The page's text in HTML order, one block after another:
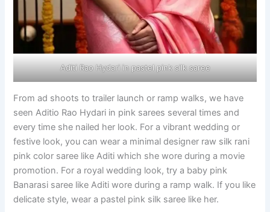
Aditi Rao Hydari in pastel pink silk saree
From ad shoots to trailer launch or ramp walks, we have
seen Aditio Rao Hydari in pink sarees several times and
every time she nailed her look. For a vibrant wedding or
festive look, you can wear a minimal designer raw silk rani
pink color saree like Aditi which she wore during a movie
promotion. For a royal wedding look, try a baby pink
Banarasi saree like Aditi wore during a ramp walk. If you like
delicate style, wear a pastel pink silk saree like her.